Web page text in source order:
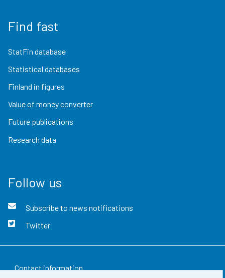
Find fast
StatFin database
Statistical databases
Finland in figures
Value of money converter
Future publications
Research data
Follow us
Subscribe to news notifications
Twitter
Contact information